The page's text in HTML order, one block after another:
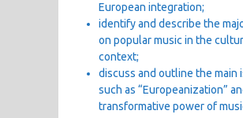
European integration;
identify and describe the
on popular music in the
context;
discuss and outline the main
such as “Europeanization”
transformative power of